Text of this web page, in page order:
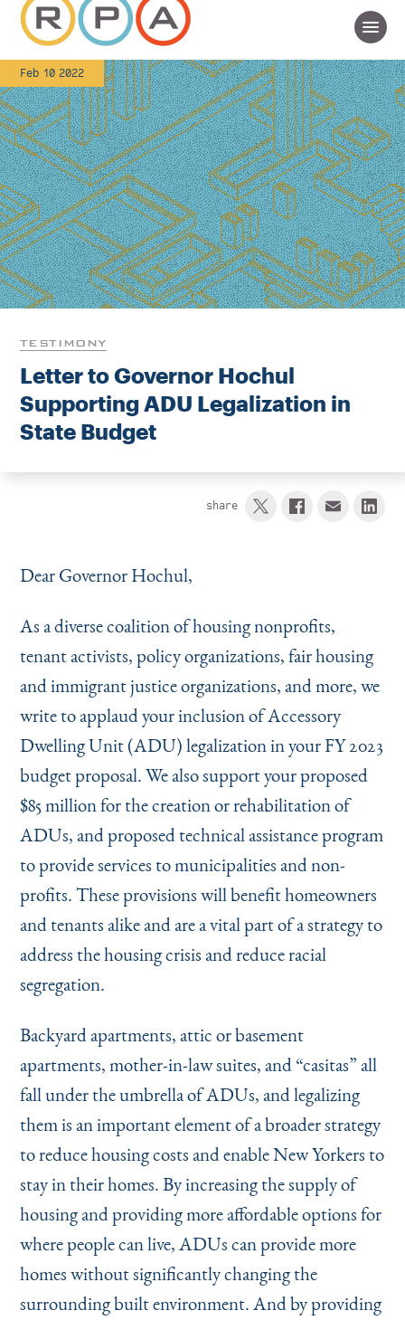
Instagram
BlueskyLinkedIn
X Facebook
TikTok
Feb 10 2022
TESTIMONY
Letter to Governor Hochul
Supporting ADU Legalization in
State Budget
share
Dear Governor Hochul,
As a diverse coalition of housing nonprofits,
tenant activists, policy organizations, fair housing
and immigrant justice organizations, and more, we
write to applaud your inclusion of Accessory
Dwelling Unit (ADU) legalization in your FY 2023
budget proposal. We also support your proposed
$85 million for the creation or rehabilitation of
ADUs, and proposed technical assistance program
to provide services to municipalities and non-
profits. These provisions will benefit homeowners
and tenants alike and are a vital part of a strategy to
address the housing crisis and reduce racial
segregation.
Backyard apartments, attic or basement
apartments, mother-in-law suites, and“casitas” all
fall under the umbrella of ADUs, and legalizing
them is an important element of a broader strategy
to reduce housing costs and enable New Yorkers to
stay in their homes. By increasing the supply of
housing and providing more affordable options for
where people can live, ADUs can provide more
homes without significantly changing the
surrounding built environment. And by providing